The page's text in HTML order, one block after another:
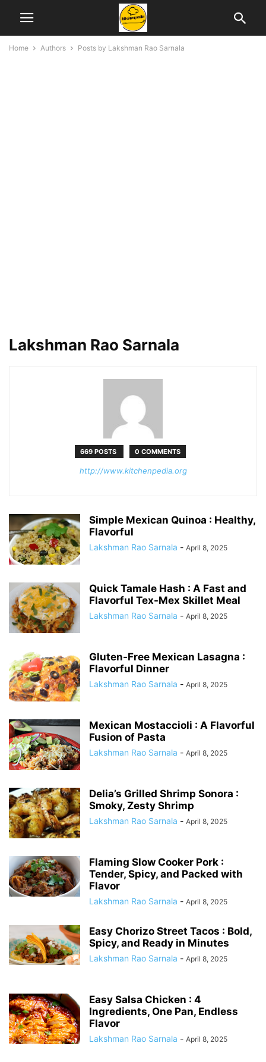
Home Authors Posts by Lakshman Rao Sarnala
Lakshman Rao Sarnala
669 POSTS 0 COMMENTS
http://www.kitchenpedia.org
Simple Mexican Quinoa : Healthy,
Flavorful
Lakshman Rao Sarnala - April 8, 2025
Quick Tamale Hash : A Fast and
Flavorful Tex-Mex Skillet Meal
Lakshman Rao Sarnala - April 8, 2025
Gluten-Free Mexican Lasagna :
Flavorful Dinner
Lakshman Rao Sarnala - April 8, 2025
Mexican Mostaccioli : A Flavorful
Fusion of Pasta
Lakshman Rao Sarnala - April 8, 2025
Delia’s Grilled Shrimp Sonora :
Smoky, Zesty Shrimp
Lakshman Rao Sarnala - April 8, 2025
Flaming Slow Cooker Pork :
Tender, Spicy, and Packed with
Flavor
Lakshman Rao Sarnala - April 8, 2025
Easy Chorizo Street Tacos : Bold,
Spicy, and Ready in Minutes
Lakshman Rao Sarnala - April 8, 2025
Easy Salsa Chicken : 4
Ingredients, One Pan, Endless
Flavor
Lakshman Rao Sarnala - April 8, 2025